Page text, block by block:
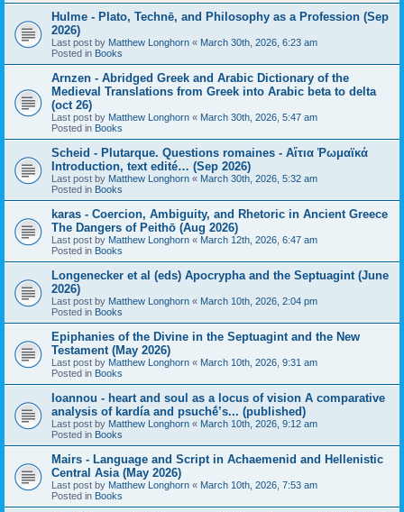
Hulme - Plato, Technē, and Philosophy as a Profession (Sep
2026)
Last post by Matthew Longhorn « March 30th, 2026, 6:23 am
Posted in Books
Arnzen - Abridged Greek and Arabic Dictionary of the
Medieval Translations from Greek into Arabic beta to delta
(oct 26)
Last post by Matthew Longhorn « March 30th, 2026, 5:47 am
Posted in Books
Scheid - Plutarque. Questions romaines - Αἴτια Ῥωμαϊκά
Introduction, text edité… (Sep 2026)
Last post by Matthew Longhorn « March 30th, 2026, 5:32 am
Posted in Books
karas - Coercion, Ambiguity, and Rhetoric in Ancient Greece
The Dangers of Peithō (Aug 2026)
Last post by Matthew Longhorn « March 12th, 2026, 6:47 am
Posted in Books
Longenecker et al (eds) Apocrypha and the Septuagint (June
2026)
Last post by Matthew Longhorn « March 10th, 2026, 2:04 pm
Posted in Books
Epiphanies of the Divine in the Septuagint and the New
Testament (May 2026)
Last post by Matthew Longhorn « March 10th, 2026, 9:31 am
Posted in Books
Ioannou - heart and soul as a locus of vision A comparative
analysis of kardía and psuchḗ’s... (published)
Last post by Matthew Longhorn « March 10th, 2026, 9:12 am
Posted in Books
Mairs - Language and Script in Achaemenid and Hellenistic
Central Asia (May 2026)
Last post by Matthew Longhorn « March 10th, 2026, 7:53 am
Posted in Books